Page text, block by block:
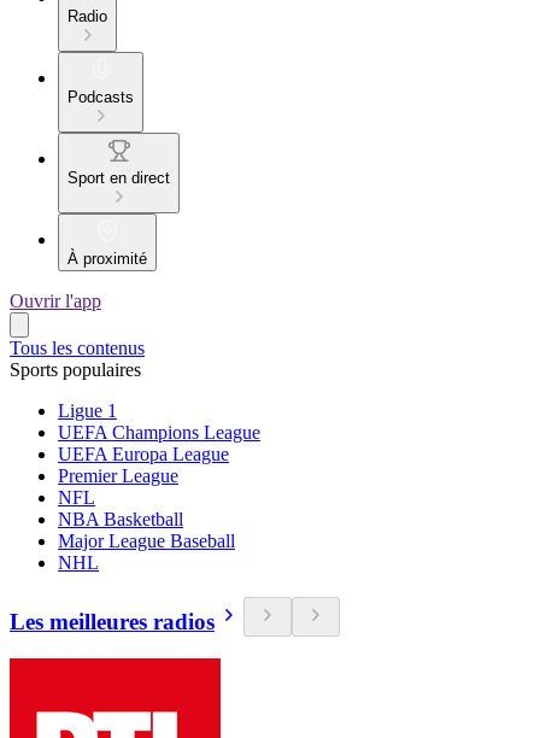
Radio
Podcasts
Sport en direct
À proximité
Ouvrir l'app
Tous les contenus
Sports populaires
Ligue 1
UEFA Champions League
UEFA Europa League
Premier League
NFL
NBA Basketball
Major League Baseball
NHL
Les meilleures radios